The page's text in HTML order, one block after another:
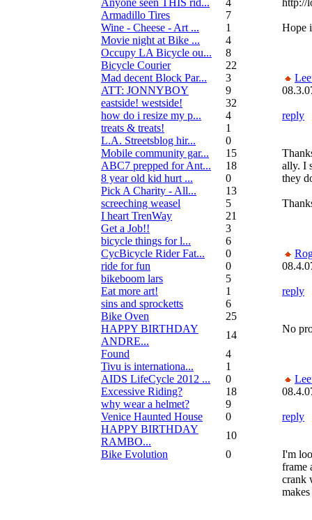
Armadillo Tires
7
Wine - Cheese - Art ...
1
Movie night at Bike ...
4
Occupy LA Bicycle ou...
8
Bicycle Courier
22
Mad decent Block Par...
3
ATT: JONNYBOY
9
eastside! westside!
32
how do i resize my p...
4
treats & treats!
1
L.A. Streetsblog hir...
0
Mobile community gar...
15
ABC7 prepped for Ant...
18
8 year old kid hurt ...
0
Pick A Charity - All...
13
screeching weasel
5
I heart TrenWay
21
Get a Job!!
3
bicycle things for l...
6
CycBicycle Rider Fat...
0
ride for fun
0
bikeboom lars
5
Eat more art!
1
sins and sprocketts
6
Bike Oven
25
HAPPY BIRTHDAY
ANDRE...
14
Found
4
Tivu is internationa...
1
AIDS LifeCycle 2012 ...
0
Excessive Riding?
18
why wear a helmet?
9
Venice Haunted House
0
HAPPY BIRTHDAY
RAMBO...
10
Bike Evolution
0
Hope
reply
ally. I
they
reply
No
reply
I'm
frame
crank